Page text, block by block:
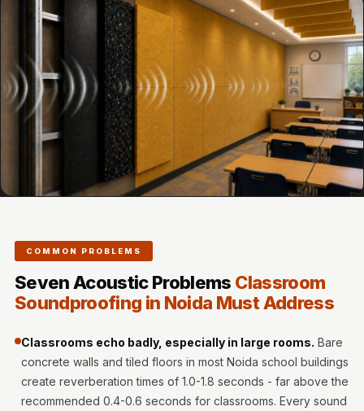
Server Rooms -
Acoustic Solutions
Perimeter Seal -
Self Adhesive
Door
Soundproofing
Doors
Soundproofing
Echo Reduction
Products
Egg Tray Acoustic
Foam
Exclusively On
COMMON PROBLEMS
Seven Acoustic Problems Classroom
Soundproofing in Noida Must Address
Classrooms echo badly, especially in large rooms. Bare
concrete walls and tiled floors in most Noida school buildings
create reverberation times of 1.0-1.8 seconds - far above the
recommended 0.4-0.6 seconds for classrooms. Every sound